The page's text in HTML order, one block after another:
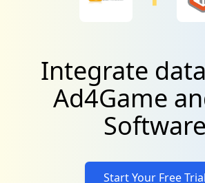
Integrate
Ad4Game
Software
Start Your Free Trial